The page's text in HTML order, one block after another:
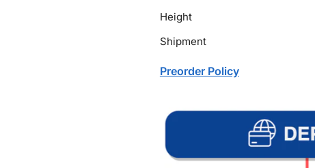
Height
Shipment
Preorder Policy